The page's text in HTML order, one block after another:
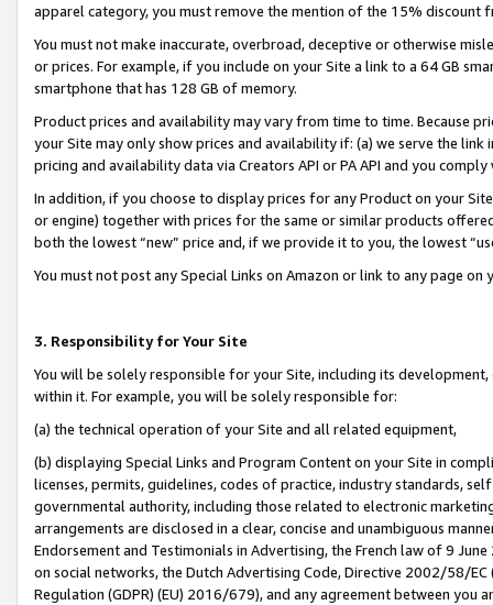
apparel category, you must remove the mention of the 15% discount
You must not make inaccurate, overbroad, deceptive or otherwise
or prices. For example, if you include on your Site a link to a 64 GB
smartphone that has 128 GB of memory.
Product prices and availability may vary from time to time. Because
your Site may only show prices and availability if: (a) we serve the
pricing and availability data via Creators API or PA API and you
In addition, if you choose to display prices for any Product on your
or engine) together with prices for the same or similar products
both the lowest “new” price and, if we provide it to you, the lowest
You must not post any Special Links on Amazon or link to any page
3. Responsibility for Your Site
You will be solely responsible for your Site, including its
within it. For example, you will be solely responsible for:
(a) the technical operation of your Site and all related equipment,
(b) displaying Special Links and Program Content on your Site in
licenses, permits, guidelines, codes of practice, industry standards,
governmental authority, including those related to electronic
arrangements are disclosed in a clear, concise and unambiguous
Endorsement and Testimonials in Advertising, the French law of 9
on social networks, the Dutch Advertising Code, Directive 2002/58/
Regulation (GDPR) (EU) 2016/679), and any agreement between